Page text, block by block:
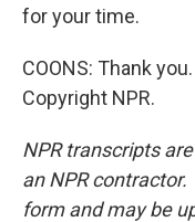
for your time.
COONS: Thank
Copyright NPR.
NPR transcripts
an NPR
form and may be